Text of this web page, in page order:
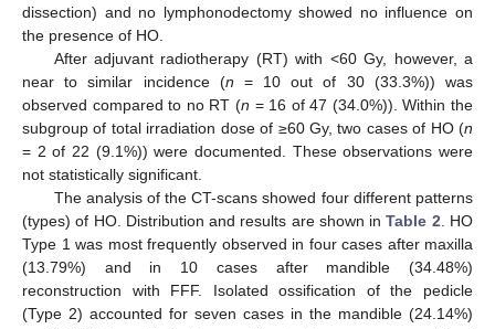
dissection) and no lymphonodectomy showed no influence on
the presence of HO.
After adjuvant radiotherapy (RT) with <60 Gy, however, a
near to similar incidence (n = 10 out of 30 (33.3%)) was
observed compared to no RT (n = 16 of 47 (34.0%)). Within the
subgroup of total irradiation dose of ≥60 Gy, two cases of HO (n
= 2 of 22 (9.1%)) were documented. These observations were
not statistically significant.
The analysis of the CT-scans showed four different patterns
(types) of HO. Distribution and results are shown inTable 2 . HO
Type 1 was most frequently observed in four cases after maxilla
(13.79%) and in 10 cases after mandible (34.48%)
reconstruction with FFF. Isolated ossification of the pedicle
(Type 2) accounted for seven cases in the mandible (24.14%)